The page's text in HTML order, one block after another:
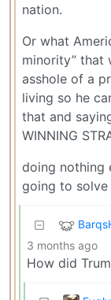
nation.
Or what
minority” that
asshole of a
living so he
that and
WINNING
doing nothing
going to solve
3 months ago
How did